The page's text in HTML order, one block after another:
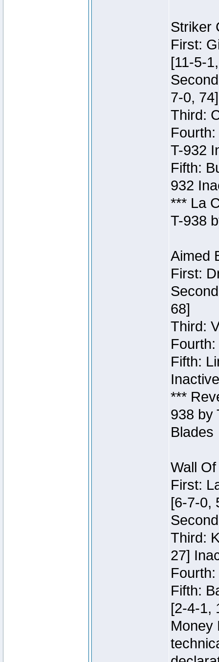
Striker
First:
[11-5-
7-0, 74]
Third:
T-932
Fifth:
932
*** La
T-938
Aimed
First:
68]
Third:
Fifth:
***
938 by
Blades
Wall
First:
[6-7-0,
Third:
27]
Fifth:
[2-4-1,
Money